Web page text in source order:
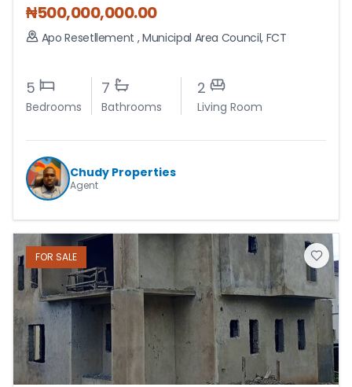
₦500,000,000.00
Apo Resetllement ,Municipal Area Council, FCT
5
Bedrooms
7
Bathrooms
2
Living Room
Chudy Properties
Agent
FOR SALE